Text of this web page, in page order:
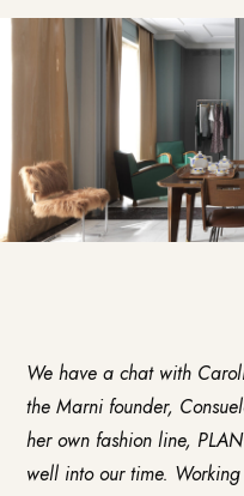
We have a chat with
the Marni founder,
her own fashion line,
well into our time.